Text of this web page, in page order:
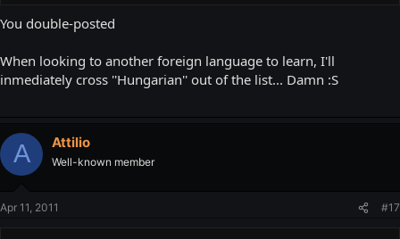
You double-posted
When looking to another foreign language to learn, I'll
inmediately cross ''Hungarian'' out of the list... Damn :S
A Attilio
Well-known member
Apr 11, 2011 #17